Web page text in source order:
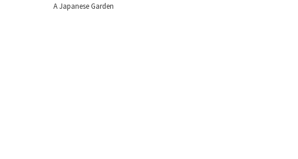
A Japanese Garden